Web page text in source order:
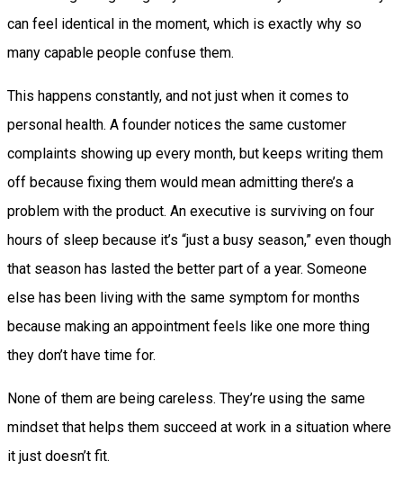
can feel identical in the moment, which is exactly why so
many capable people confuse them.
This happens constantly, and not just when it comes to
personal health. A founder notices the same customer
complaints showing up every month, but keeps writing them
off because fixing them would mean admitting there’s a
problem with the product. An executive is surviving on four
hours of sleep because it’s “just a busy season,” even though
that season has lasted the better part of a year. Someone
else has been living with the same symptom for months
because making an appointment feels like one more thing
they don’t have time for.
None of them are being careless. They’re using the same
mindset that helps them succeed at work in a situation where
it just doesn’t fit.